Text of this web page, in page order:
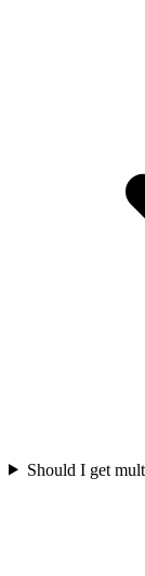
Should I get